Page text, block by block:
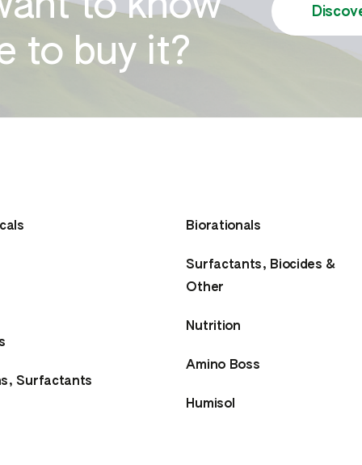
to buy it?
Surfactants
Biorationals
Surfactants, Biocides &
Other
Nutrition
Amino Boss
Humisol